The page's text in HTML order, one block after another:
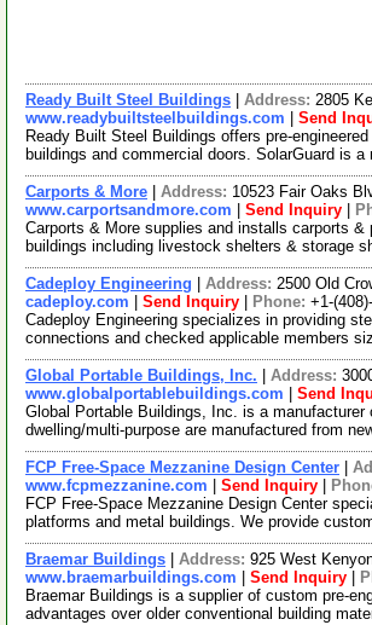
Ready Built Steel Buildings Address: 2805
www.readybuiltsteelbuildings.com
Send
Ready Built Steel Buildings offers pre-
buildings and commercial doors. SolarGuard is
Carports & More Address: 10523 Fair Oaks
www.carportsandmore.com
Send Inquiry
Carports & More supplies and installs carports
buildings including livestock shelters & storage
Cadeploy Engineering Address: 2500 Old
cadeploy.com
Send Inquiry Phone: +1-
Cadeploy Engineering specializes in providing
connections and checked applicable members
Global Portable Buildings, Inc. Address:
www.globalportablebuildings.com
Send
Global Portable Buildings, Inc. is a
dwelling/multi-purpose are manufactured from
FCP Free-Space Mezzanine Design Center
www.fcpmezzanine.com
Send Inquiry
FCP Free-Space Mezzanine Design Center
platforms and metal buildings. We provide
Braemar Buildings Address: 925 West
www.braemarbuildings.com
Send Inquiry
Braemar Buildings is a supplier of custom pre-
advantages over older conventional building